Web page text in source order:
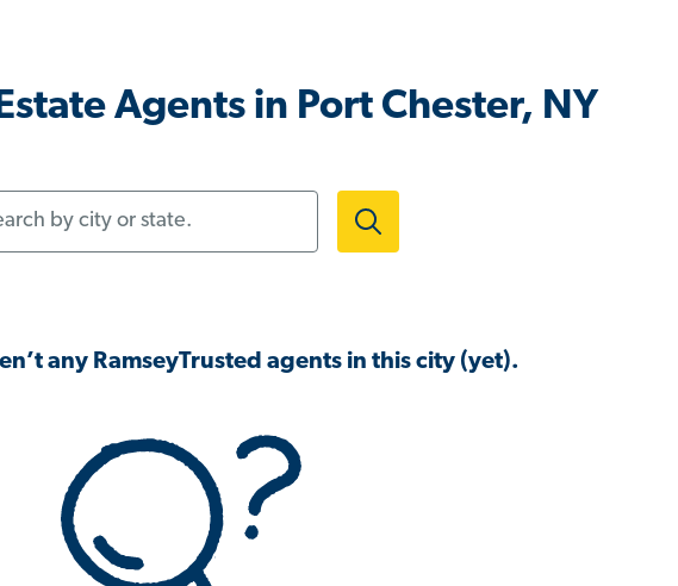
Agents in Port Chester, NY
any RamseyTrusted agents in this city (yet).